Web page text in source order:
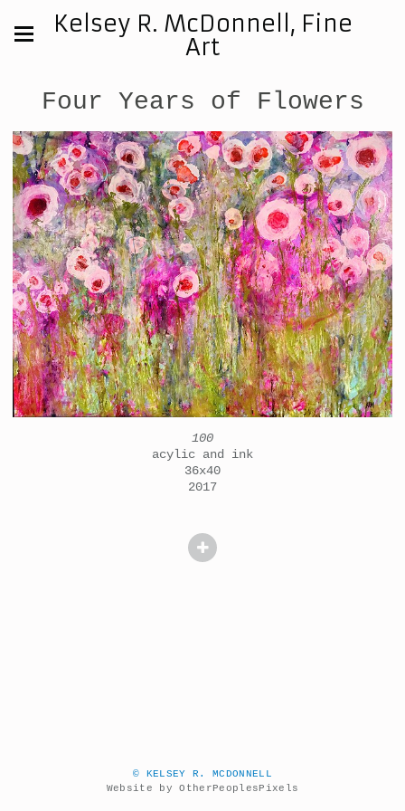
Kelsey R. McDonnell, Fine
Art
Four Years of Flowers
100
acylic and ink
36x40
2017
© KELSEY R. MCDONNELL
Website by OtherPeoplesPixels